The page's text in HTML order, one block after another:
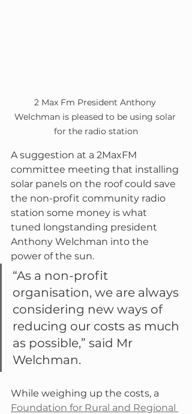
2 Max Fm President Anthony
Welchman is pleased to be using solar
for the radio station
A suggestion at a 2MaxFM
committee meeting that installing
solar panels on the roof could save
the non-profit community radio
station some money is what
tuned longstanding president
Anthony Welchman into the
power of the sun.
“As a non-profit
organisation, we are always
considering new ways of
reducing our costs as much
as possible,” said Mr
Welchman.
While weighing up the costs, a
Foundation for Rural and Regional